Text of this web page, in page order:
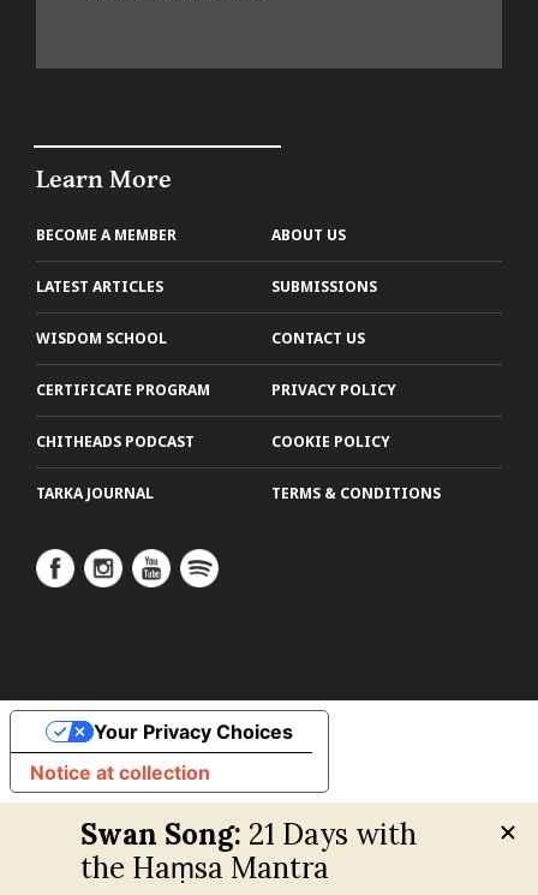
Learn More
BECOME A MEMBER
LATEST ARTICLES
WISDOM SCHOOL
CERTIFICATE PROGRAM
CHITHEADS PODCAST
TARKA JOURNAL
ABOUT US
SUBMISSIONS
CONTACT US
PRIVACY POLICY
COOKIE POLICY
TERMS & CONDITIONS
Notice at collection
Your Privacy Choices